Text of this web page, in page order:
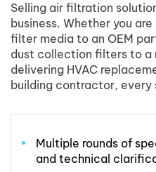
Selling air filtration
business. Whether you
filter media to an OEM
dust collection filters to
delivering HVAC
building contractor, every
Multiple rounds of
and technical